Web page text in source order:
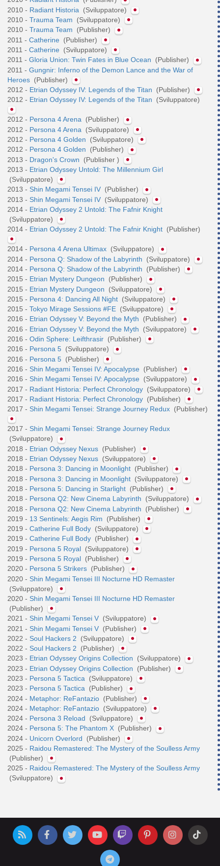
2010 - Radiant Historia
(Sviluppatore)
2010 - Trauma Team
(Sviluppatore)
2010 - Trauma Team
(Publisher)
2011 - Catherine (Publisher)
2011 - Catherine (Sviluppatore)
2011 - Gloria Union: Twin Fates in Blue Ocean
(Publisher)
2011 - Gungnir: Inferno of the Demon Lance and the War of
Heroes (Publisher)
2012 - Etrian Odyssey IV: Legends of the Titan
(Publisher)
2012 - Etrian Odyssey IV: Legends of the Titan (Sviluppatore)
2012 - Persona 4 Arena (Publisher)
2012 - Persona 4 Arena
(Sviluppatore)
2012 - Persona 4 Golden
(Sviluppatore)
2012 - Persona 4 Golden
(Publisher)
2013 - Dragon's Crown
(Publisher )
2013 - Etrian Odyssey Untold: The Millennium Girl
(Sviluppatore)
2013 - Shin Megami Tensei IV (Publisher)
2013 - Shin Megami Tensei IV (Sviluppatore)
2014 - Etrian Odyssey 2 Untold: The Fafnir Knight
(Sviluppatore)
2014 - Etrian Odyssey 2 Untold: The Fafnir Knight (Publisher)
2014 - Persona 4 Arena Ultimax (Sviluppatore)
2014 - Persona Q: Shadow of the Labyrinth
(Sviluppatore)
2014 - Persona Q: Shadow of the Labyrinth
(Publisher)
2015 - Etrian Mystery Dungeon
(Publisher)
2015 - Etrian Mystery Dungeon
(Sviluppatore)
2015 - Persona 4: Dancing All Night (Sviluppatore)
2015 - Tokyo Mirage Sessions #FE (Sviluppatore)
2016 - Etrian Odyssey V: Beyond the Myth
(Publisher)
2016 - Etrian Odyssey V: Beyond the Myth
(Sviluppatore)
2016 - Odin Sphere: Leifthrasir (Publisher)
2016 - Persona 5 (Sviluppatore)
2016 - Persona 5 (Publisher)
2016 - Shin Megami Tensei IV: Apocalypse (Publisher)
2016 - Shin Megami Tensei IV: Apocalypse (Sviluppatore)
2017 - Radiant Historia: Perfect Chronology (Sviluppatore)
2017 - Radiant Historia: Perfect Chronology (Publisher)
2017 - Shin Megami Tensei: Strange Journey Redux (Publisher)
2017 - Shin Megami Tensei: Strange Journey Redux
(Sviluppatore)
2018 - Etrian Odyssey Nexus (Publisher)
2018 - Etrian Odyssey Nexus (Sviluppatore)
2018 - Persona 3: Dancing in Moonlight (Publisher)
2018 - Persona 3: Dancing in Moonlight (Sviluppatore)
2018 - Persona 5: Dancing in Starlight (Publisher)
2018 - Persona Q2: New Cinema Labyrinth
(Sviluppatore)
2018 - Persona Q2: New Cinema Labyrinth
(Publisher)
2019 - 13 Sentinels: Aegis Rim
(Publisher)
2019 - Catherine Full Body (Sviluppatore)
2019 - Catherine Full Body (Publisher)
2019 - Persona 5 Royal (Sviluppatore)
2019 - Persona 5 Royal (Publisher)
2020 - Persona 5 Strikers (Publisher)
2020 - Shin Megami Tensei III Nocturne HD Remaster
(Sviluppatore)
2020 - Shin Megami Tensei III Nocturne HD Remaster
(Publisher)
2021 - Shin Megami Tensei V (Sviluppatore)
2021 - Shin Megami Tensei V (Publisher)
2022 - Soul Hackers 2
(Sviluppatore)
2022 - Soul Hackers 2
(Publisher)
2023 - Etrian Odyssey Origins Collection
(Sviluppatore)
2023 - Etrian Odyssey Origins Collection
(Publisher)
2023 - Persona 5 Tactica
(Sviluppatore)
2023 - Persona 5 Tactica (Publisher)
2024 - Metaphor: ReFantazio (Publisher)
2024 - Metaphor: ReFantazio (Sviluppatore)
2024 - Persona 3 Reload
(Sviluppatore)
2024 - Persona 5: The Phantom X (Publisher)
2024 - Unicorn Overlord
(Publisher)
2025 - Raidou Remastered: The Mystery of the Soulless Army
(Publisher)
2025 - Raidou Remastered: The Mystery of the Soulless Army
(Sviluppatore)